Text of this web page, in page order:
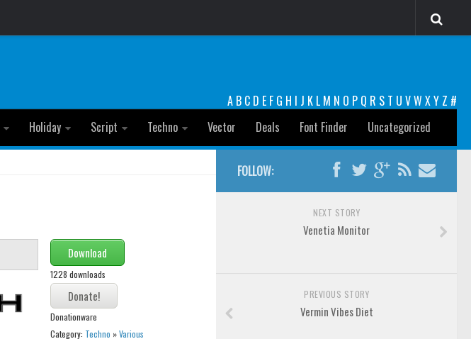
A B C D E F G H I J K L M N O P Q R S T U VW XY Z #
Holiday Script Techno Vector Deals Font Finder Uncategorized
Download
1228 downloads
Donationware
Category: Techno »Various
FOLLOW:
NEXT STORY
Venetia Monitor
PREVIOUS STORY
Vermin Vibes Diet